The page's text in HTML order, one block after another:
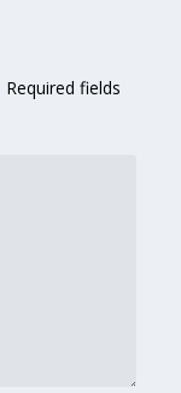
Required fields